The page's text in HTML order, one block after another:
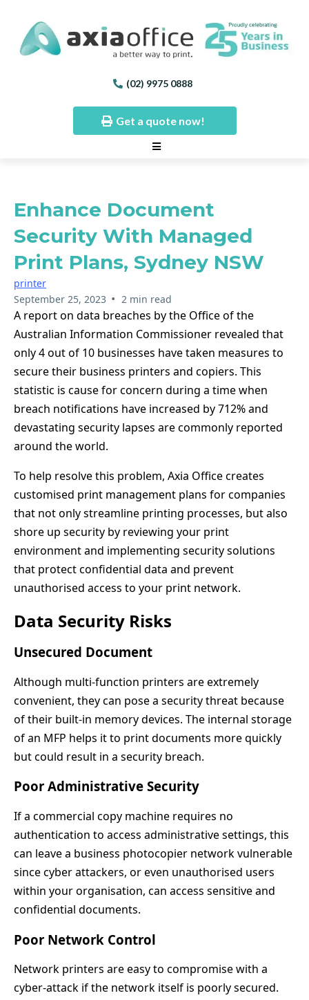
(02) 9975 0888
Get a quote now!
Enhance Document
Security With Managed
Print Plans, Sydney NSW
printer
September 25, 2023 • 2 min read
A report on data breaches by the Office of the
Australian Information Commissioner revealed that
only 4 out of 10 businesses have taken measures to
secure their business printers and copiers. This
statistic is cause for concern during a time when
breach notifications have increased by 712% and
devastating security lapses are commonly reported
around the world.
To help resolve this problem, Axia Office creates
customised print management plans for companies
that not only streamline printing processes, but also
shore up security by reviewing your print
environment and implementing security solutions
that protect confidential data and prevent
unauthorised access to your print network.
Data Security Risks
Unsecured Document
Although multi-function printers are extremely
convenient, they can pose a security threat because
of their built-in memory devices. The internal storage
of an MFP helps it to print documents more quickly
but could result in a security breach.
Poor Administrative Security
If a commercial copy machine requires no
authentication to access administrative settings, this
can leave a business photocopier network vulnerable
since cyber attackers, or even unauthorised users
within your organisation, can access sensitive and
confidential documents.
Poor Network Control
Network printers are easy to compromise with a
cyber-attack if the network itself is poorly secured.